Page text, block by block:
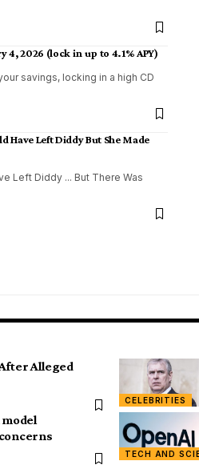
4, 2026 (lock in up to 4.1% APY)
savings, locking in a high CD
Have Left Diddy But She Made
Left Diddy ... But There Was
CELEBRITIES
Alleged
TECH AND